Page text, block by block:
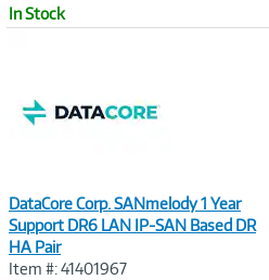
In Stock
DataCore Corp. SANmelody 1 Year
Support DR6 LAN IP-SAN Based DR
HA Pair
Item #: 41401967